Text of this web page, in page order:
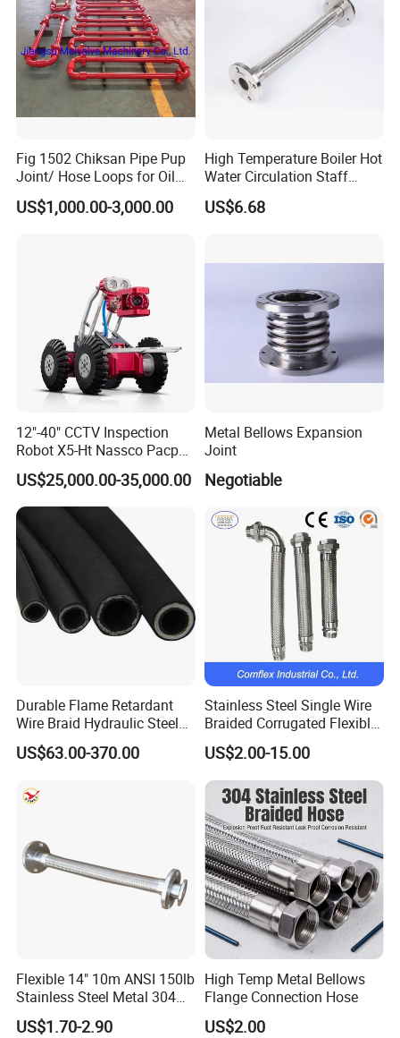
Fig 1502 Chiksan Pipe Pup
Joint/ Hose Loops for Oil
and Gas Swivel Joint
US$1,000.00-3,000.00
High Temperature Boiler Hot
Water Circulation Staff
Safety Protection Pipeline
Metal Hose
US$6.68
12"-40" CCTV Inspection
Robot X5-Ht Nassco Pacp
Standard
US$25,000.00-35,000.00
Metal Bellows Expansion
Joint
Negotiable
Durable Flame Retardant
Wire Braid Hydraulic Steel
Wire Braided Hose
US$63.00-370.00
Stainless Steel Single Wire
Braided Corrugated Flexible
Metal Hose/Pipe with
Fitting
US$2.00-15.00
Flexible 14" 10m ANSI 150lb
Stainless Steel Metal 304
Hose Pipe with Flange
US$1.70-2.90
High Temp Metal Bellows
Flange Connection Hose
US$2.00